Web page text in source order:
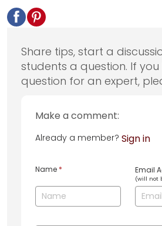
Share tips, start a
students a question. If
question for an expert,
Make a comment:
Already a member? Sign in
Name * Email
(will not